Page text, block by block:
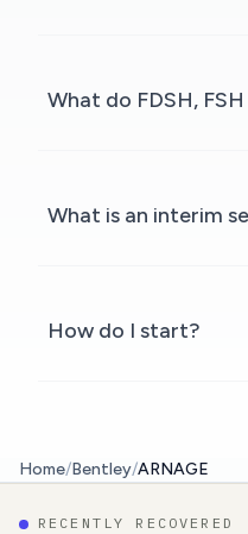
What do FDSH,
What is an interim
How do I start?
Home/Bentley/ARNAGE
RECENTLY RECOVERED